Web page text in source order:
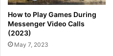
How to Play Games During
Messenger Video Calls
(2023)
May 7, 2023